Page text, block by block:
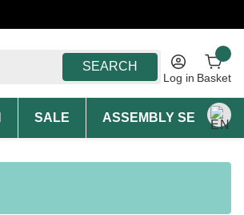
SEARCH
Log in Basket
SALE ASSEMBLY SERVICE